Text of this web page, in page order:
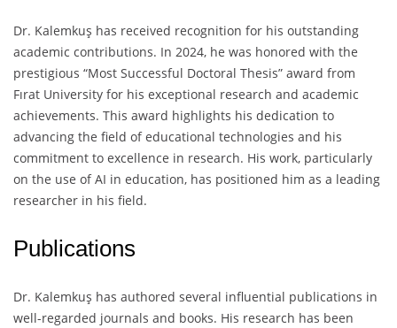
Dr. Kalemkuş has received recognition for his outstanding
academic contributions. In 2024, he was honored with the
prestigious “Most Successful Doctoral Thesis” award from
Fırat University for his exceptional research and academic
achievements. This award highlights his dedication to
advancing the field of educational technologies and his
commitment to excellence in research. His work, particularly
on the use of AI in education, has positioned him as a leading
researcher in his field.
Publications
Dr. Kalemkuş has authored several influential publications in
well-regarded journals and books. His research has been